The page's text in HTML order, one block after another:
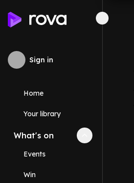
Sign in
Home
Your library
What's on Collapse
Events
Win